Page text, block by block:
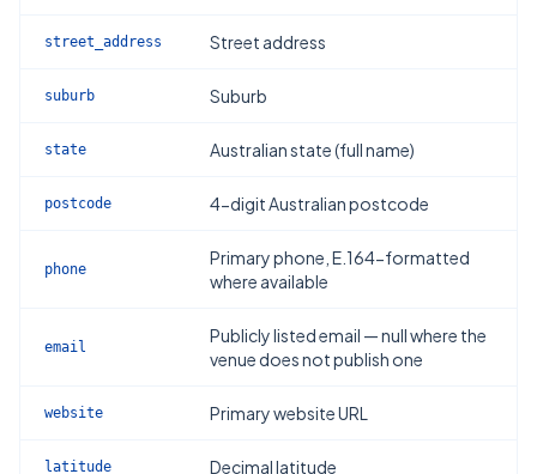
street_address Street address
suburb Suburb
state Australian state (full name)
postcode 4-digit Australian postcode
phone
Primary phone, E.164-formatted
where available
email
Publicly listed email — null where the
venue does not publish one
website Primary website URL
latitude Decimal latitude